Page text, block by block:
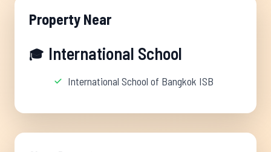
Property Near
🎓 International School
International School of Bangkok ISB